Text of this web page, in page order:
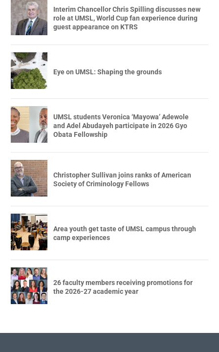
Interim Chancellor Chris Spilling discusses new
role at UMSL, World Cup fan experience during
guest appearance on KTRS
Eye on UMSL: Shaping the grounds
UMSL students Veronica ‘Mayowa’ Adewole
and Adel Abudayeh participate in 2026 Gyo
Obata Fellowship
Christopher Sullivan joins ranks of American
Society of Criminology Fellows
Area youth get taste of UMSL campus through
camp experiences
26 faculty members receiving promotions for
the 2026-27 academic year